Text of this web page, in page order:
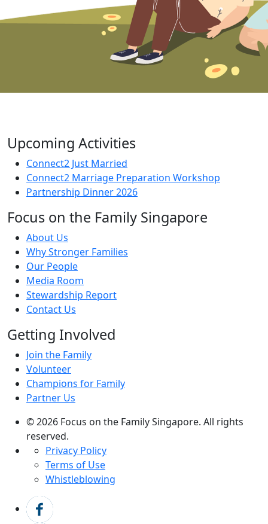
Upcoming Activities
Connect2 Just Married
Connect2 Marriage Preparation Workshop
Partnership Dinner 2026
Focus on the Family Singapore
About Us
Why Stronger Families
Our People
Media Room
Stewardship Report
Contact Us
Getting Involved
Join the Family
Volunteer
Champions for Family
Partner Us
© 2026 Focus on the Family Singapore. All rights
reserved.
Privacy Policy
Terms of Use
Whistleblowing